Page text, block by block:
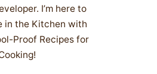
I’m here to
in the Kitchen with
Proof Recipes for